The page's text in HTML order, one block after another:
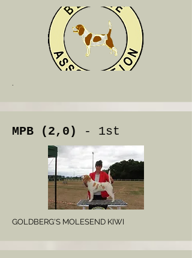
.
MPB (2,0) - 1st
GOLDBERG'S MOLESEND KIWI